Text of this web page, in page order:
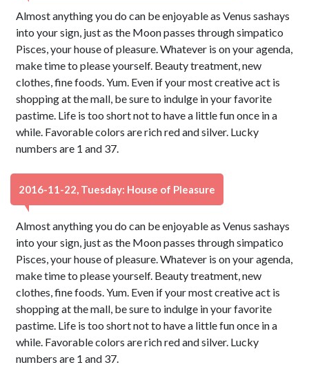
Almost anything you do can be enjoyable as Venus sashays
into your sign, just as the Moon passes through simpatico
Pisces, your house of pleasure. Whatever is on your agenda,
make time to please yourself. Beauty treatment, new
clothes, fine foods. Yum. Even if your most creative act is
shopping at the mall, be sure to indulge in your favorite
pastime. Life is too short not to have a little fun once in a
while. Favorable colors are rich red and silver. Lucky
numbers are 1 and 37.
2016-11-22, Tuesday: House of Pleasure
Almost anything you do can be enjoyable as Venus sashays
into your sign, just as the Moon passes through simpatico
Pisces, your house of pleasure. Whatever is on your agenda,
make time to please yourself. Beauty treatment, new
clothes, fine foods. Yum. Even if your most creative act is
shopping at the mall, be sure to indulge in your favorite
pastime. Life is too short not to have a little fun once in a
while. Favorable colors are rich red and silver. Lucky
numbers are 1 and 37.